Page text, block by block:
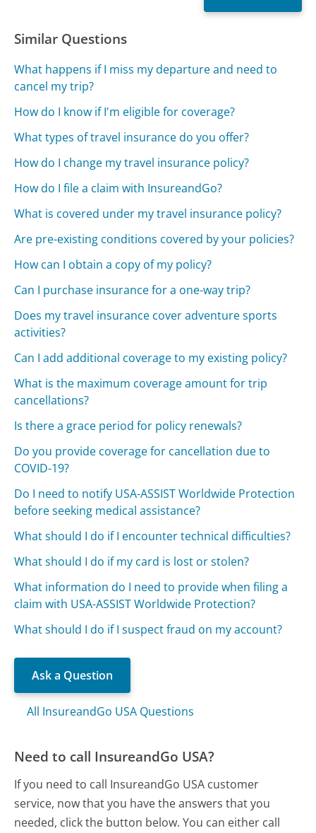
Similar Questions
What happens if I miss my departure and need to
cancel my trip?
How do I know if I'm eligible for coverage?
What types of travel insurance do you offer?
How do I change my travel insurance policy?
How do I file a claim with InsureandGo?
What is covered under my travel insurance policy?
Are pre-existing conditions covered by your policies?
How can I obtain a copy of my policy?
Can I purchase insurance for a one-way trip?
Does my travel insurance cover adventure sports
activities?
Can I add additional coverage to my existing policy?
What is the maximum coverage amount for trip
cancellations?
Is there a grace period for policy renewals?
Do you provide coverage for cancellation due to
COVID-19?
Do I need to notify USA-ASSIST Worldwide Protection
before seeking medical assistance?
What should I do if I encounter technical difficulties?
What should I do if my card is lost or stolen?
What information do I need to provide when filing a
claim with USA-ASSIST Worldwide Protection?
What should I do if I suspect fraud on my account?
Ask a Question
All InsureandGo USA Questions
Need to call InsureandGo USA?
If you need to call InsureandGo USA customer
service, now that you have the answers that you
needed, click the button below. You can either call